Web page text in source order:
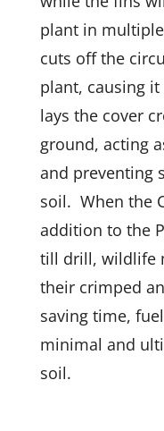
plant in
cuts off the
plant, causing
lays the cover
ground, acting
and preventing
soil. When the
addition to the
till drill, wildlife
their crimped
saving time,
minimal and
soil.